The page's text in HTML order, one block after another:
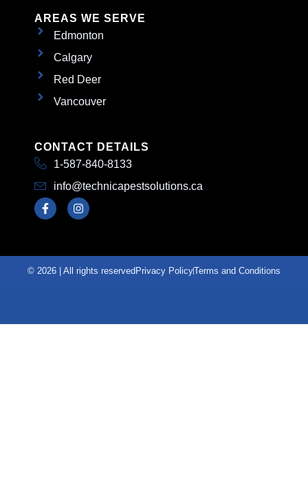
AREAS WE SERVE
Edmonton
Calgary
Red Deer
Vancouver
CONTACT DETAILS
1-587-840-8133
info@technicapestsolutions.ca
© 2026 | All rights reservedPrivacy PolicyTerms and Conditions